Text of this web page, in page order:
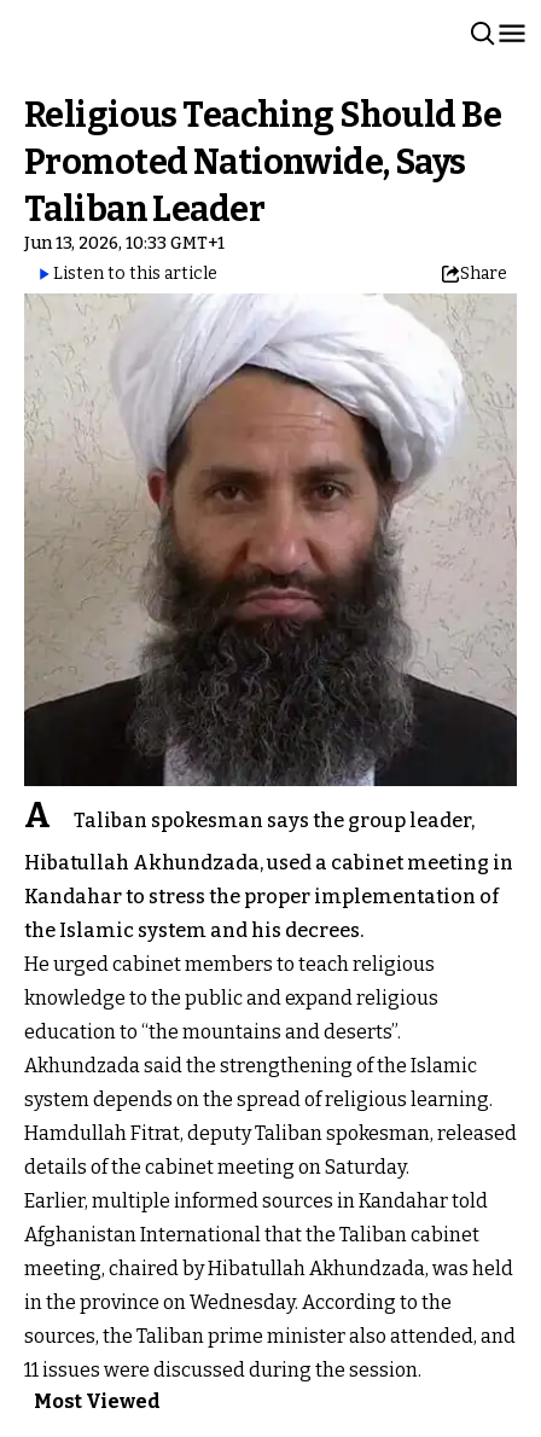
Religious Teaching Should Be
Promoted Nationwide, Says
Taliban Leader
Jun 13, 2026, 10:33 GMT+1
Listen to this article
Share
A
Taliban spokesman says the group leader,
Hibatullah Akhundzada, used a cabinet meeting in
Kandahar to stress the proper implementation of
the Islamic system and his decrees.
He urged cabinet members to teach religious
knowledge to the public and expand religious
education to “the mountains and deserts”.
Akhundzada said the strengthening of the Islamic
system depends on the spread of religious learning.
Hamdullah Fitrat, deputy Taliban spokesman, released
details of the cabinet meeting on Saturday.
Earlier, multiple informed sources in Kandahar told
Afghanistan International that the Taliban cabinet
meeting, chaired by Hibatullah Akhundzada, was held
in the province on Wednesday. According to the
sources, the Taliban prime minister also attended, and
11 issues were discussed during the session.
Most Viewed